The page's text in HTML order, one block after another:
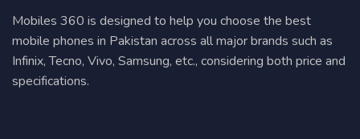
Mobiles 360 is designed to help you choose the best
mobile phones in Pakistan across all major brands such as
Infinix, Tecno, Vivo, Samsung, etc., considering both price and
specifications.